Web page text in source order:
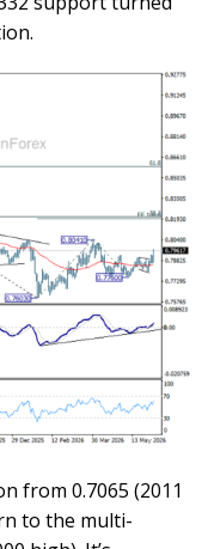
from 0.7065 (2011
to the multi-